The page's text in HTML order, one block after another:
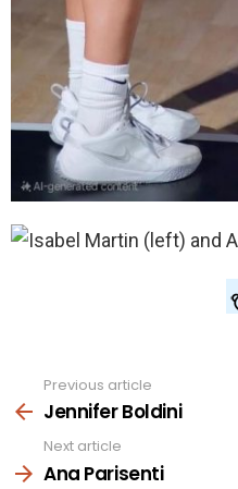
more
Previous article
Jennifer Boldini
Next article
Ana Parisenti